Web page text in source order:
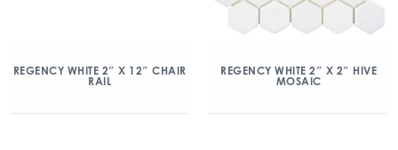
REGENCY WHITE 2″ X 12″ CHAIR
RAIL
REGENCY WHITE 2″ X 2″ HIVE
MOSAIC